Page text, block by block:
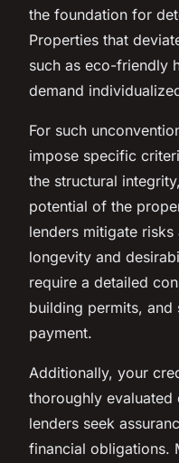
the foundation for
Properties that
such as eco-friendly
demand
For such
impose specific
the structural
potential of the
lenders mitigate
longevity and
require a detailed
building permits,
payment.
Additionally, your
thoroughly evaluated
lenders seek
financial obligations.